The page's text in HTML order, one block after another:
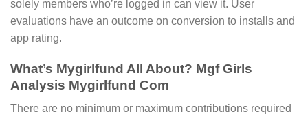
solely members who’re logged in can view it. User
evaluations have an outcome on conversion to installs and
app rating.
What’s Mygirlfund All About? Mgf Girls
Analysis Mygirlfund Com
There are no minimum or maximum contributions required